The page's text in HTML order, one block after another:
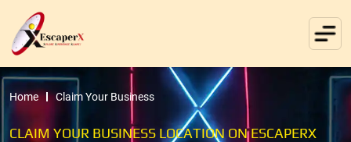
Home Claim Your Business
CLAIM YOUR BUSINESS LOCATION ON ESCAPERX